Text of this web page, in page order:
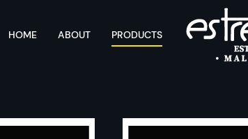
HOME ABOUT PRODUCTS